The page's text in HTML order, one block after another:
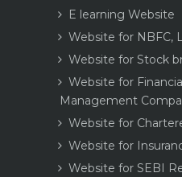
E learning Website
Website for NBFC,
Website for Stock
Website for
Management
Website for
Website for
Website for SEBI